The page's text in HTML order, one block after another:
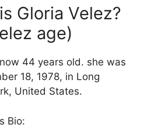
Gloria Velez?
age)
44 years old. she was
18, 1978, in Long
United States.
Bio: